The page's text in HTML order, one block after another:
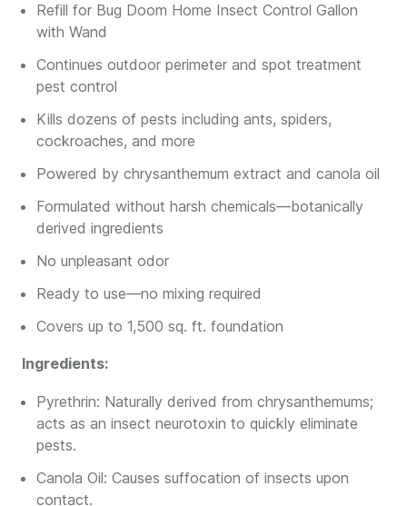
Refill for Bug Doom Home Insect Control Gallon
with Wand
Continues outdoor perimeter and spot treatment
pest control
Kills dozens of pests including ants, spiders,
cockroaches, and more
Powered by chrysanthemum extract and canola oil
Formulated without harsh chemicals—botanically
derived ingredients
No unpleasant odor
Ready to use—no mixing required
Covers up to 1,500 sq. ft. foundation
Ingredients:
Pyrethrin: Naturally derived from chrysanthemums;
acts as an insect neurotoxin to quickly eliminate
pests.
Canola Oil: Causes suffocation of insects upon
contact.